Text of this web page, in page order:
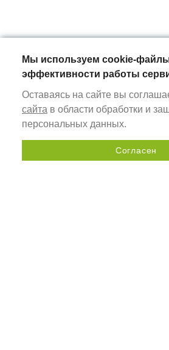
Мы используем cookie-
эффективности работы
Оставаясь на сайте вы
сайта в области обработки и
персональных данных.
Согласен